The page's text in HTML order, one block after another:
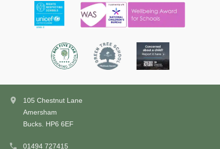
105 Chestnut Lane
Amersham
Bucks. HP6 6EF
01494 727415